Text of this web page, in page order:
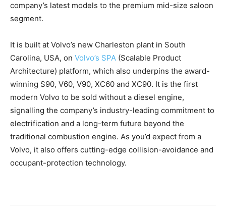
company’s latest models to the premium mid-size saloon
segment.
It is built at Volvo’s new Charleston plant in South
Carolina, USA, on Volvo’s SPA (Scalable Product
Architecture) platform, which also underpins the award-
winning S90, V60, V90, XC60 and XC90. It is the first
modern Volvo to be sold without a diesel engine,
signalling the company’s industry-leading commitment to
electrification and a long-term future beyond the
traditional combustion engine. As you’d expect from a
Volvo, it also offers cutting-edge collision-avoidance and
occupant-protection technology.